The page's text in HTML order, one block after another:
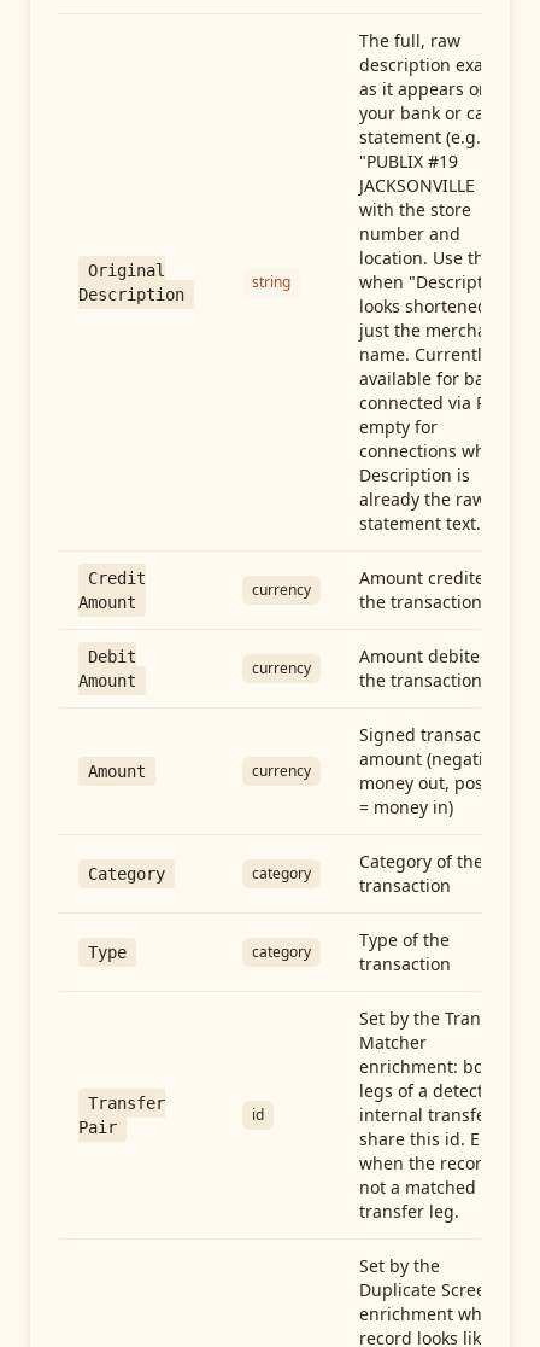
Original
Description
string
The full, raw
description exactly
as it appears on
your bank or card
statement (e.g.,
"PUBLIX #19
JACKSONVILLE FL"),
with the store
number and
location. Use this
when "Description"
looks shortened to
just the merchant
name. Currently
available for banks
connected via Plaid;
empty for
connections whose
Description is
already the raw
statement text.
Credit
Amount
currency
Amount credited in
the transaction
Debit
Amount
currency
Amount debited in
the transaction
Amount currency
Signed transaction
amount (negative =
money out, positive
= money in)
Category category
Category of the
transaction
Type category
Type of the
transaction
Transfer
Pair
id
Set by the Transfer
Matcher
enrichment: both
legs of a detected
internal transfer
share this id. Empty
when the record is
not a matched
transfer leg.
Set by the
Duplicate Screen
enrichment when a
record looks like a